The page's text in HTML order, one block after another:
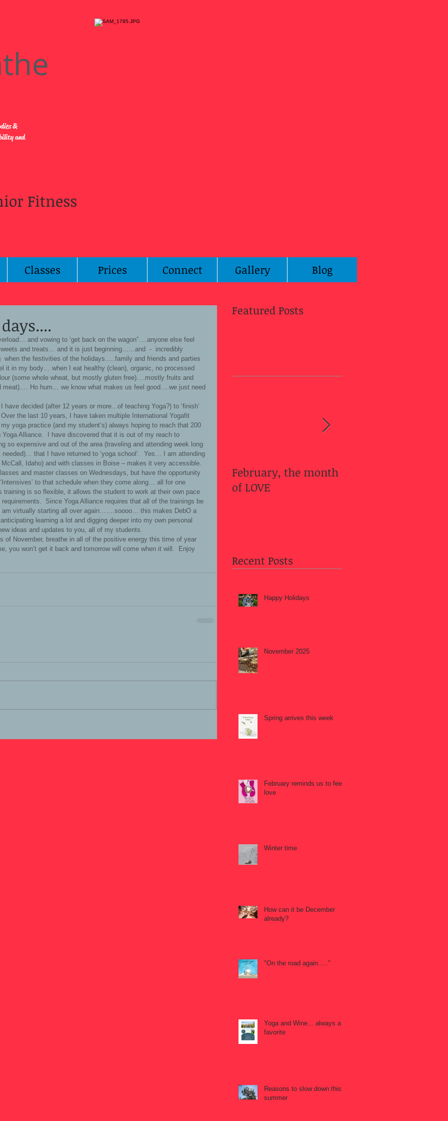
&
and
Fitness
Classes Prices Connect Gallery Blog
and treats… and it is just beginning……and  -  incredibly
when the festivities of the holidays.....family and friends and parties
it in my body… when I eat healthy (clean), organic, no processed
(some whole wheat, but mostly gluten free)….mostly fruits and
meat)…. Ho hum… we know what makes us feel good….we just need
the last 10 years, I have taken multiple International Yogafit
yoga practice (and my student’s) always hoping to reach that 200
Yoga Alliance.  I have discovered that it is out of my reach to
so expensive and out of the area (traveling and attending week long
that I have returned to ‘yoga school’.  Yes… I am attending
Idaho) and with classes in Boise – makes it very accessible.
and master classes on Wednesdays, but have the opportunity
to that schedule when they come along… all for one
is so flexible, it allows the student to work at their own pace
Since Yoga Alliance requires that all of the trainings be
am virtually starting all over again…….soooo… this makes DebO a
learning a lot and digging deeper into my own personal
ideas and updates to you, all of my students.
you won’t get it back and tomorrow will come when it will.  Enjoy
Featured Posts
February, the month
of LOVE
Recent Posts
Happy Holidays
November 2025
Spring arrives this week
February reminds us to feel
love
Winter time
How can it be December
already?
"On the road again....."
Yoga and Wine... always a
favorite
Reasons to slow down this
summer